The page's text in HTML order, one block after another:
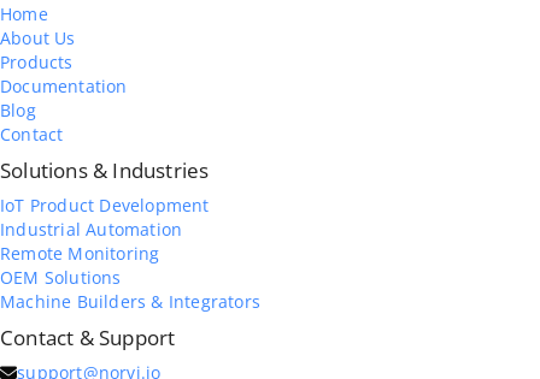
Home
About Us
Products
Documentation
Blog
Contact
Solutions & Industries
IoT Product Development
Industrial Automation
Remote Monitoring
OEM Solutions
Machine Builders & Integrators
Contact & Support
support@norvi.io